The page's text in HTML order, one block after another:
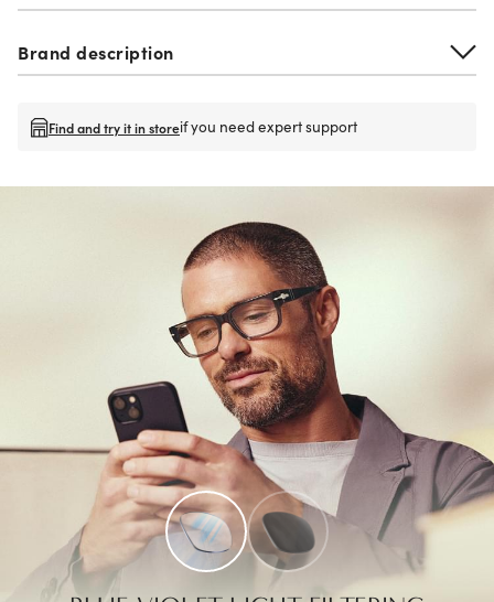
Brand description
Find and try it in storeif you need expert support